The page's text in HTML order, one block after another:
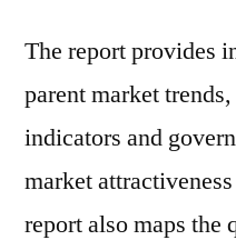
The report provides
parent market
indicators and
market
report also maps